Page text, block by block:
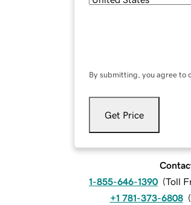
By submitting, you agree to
Get Price
1-855-646-1390 (Toll
+1 781-373-6808 (